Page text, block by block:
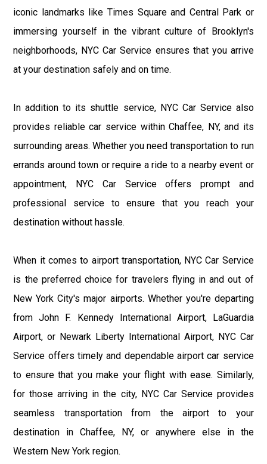
iconic landmarks like Times Square and Central Park or
immersing yourself in the vibrant culture of Brooklyn's
neighborhoods, NYC Car Service ensures that you arrive
at your destination safely and on time.
In addition to its shuttle service, NYC Car Service also
provides reliable car service within Chaffee, NY, and its
surrounding areas. Whether you need transportation to run
errands around town or require a ride to a nearby event or
appointment, NYC Car Service offers prompt and
professional service to ensure that you reach your
destination without hassle.
When it comes to airport transportation, NYC Car Service
is the preferred choice for travelers flying in and out of
New York City's major airports. Whether you're departing
from John F. Kennedy International Airport, LaGuardia
Airport, or Newark Liberty International Airport, NYC Car
Service offers timely and dependable airport car service
to ensure that you make your flight with ease. Similarly,
for those arriving in the city, NYC Car Service provides
seamless transportation from the airport to your
destination in Chaffee, NY, or anywhere else in the
Western New York region.